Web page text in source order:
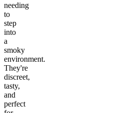
needing
to
step
into
a
smoky
environment.
They're
discreet,
tasty,
and
perfect